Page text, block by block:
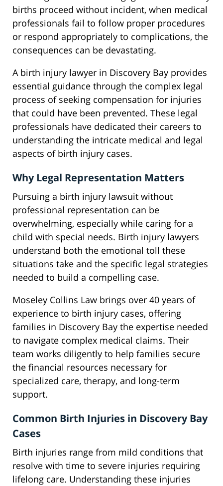
births proceed without incident, when medical
professionals fail to follow proper procedures
or respond appropriately to complications, the
consequences can be devastating.
A birth injury lawyer in Discovery Bay provides
essential guidance through the complex legal
process of seeking compensation for injuries
that could have been prevented. These legal
professionals have dedicated their careers to
understanding the intricate medical and legal
aspects of birth injury cases.
Why Legal Representation Matters
Pursuing a birth injury lawsuit without
professional representation can be
overwhelming, especially while caring for a
child with special needs. Birth injury lawyers
understand both the emotional toll these
situations take and the specific legal strategies
needed to build a compelling case.
Moseley Collins Law brings over 40 years of
experience to birth injury cases, offering
families in Discovery Bay the expertise needed
to navigate complex medical claims. Their
team works diligently to help families secure
the financial resources necessary for
specialized care, therapy, and long-term
support.
Common Birth Injuries in Discovery Bay
Cases
Birth injuries range from mild conditions that
resolve with time to severe injuries requiring
lifelong care. Understanding these injuries